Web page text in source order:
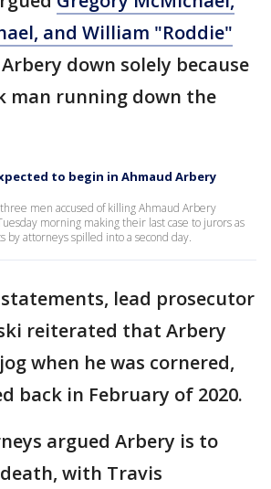
and William "Roddie"
down solely because
man running down the
to begin in Ahmaud Arbery
men accused of killing Ahmaud Arbery
morning making their last case to jurors as
by attorneys spilled into a second day.
lead prosecutor
reiterated that Arbery
when he was cornered,
back in February of 2020.
argued Arbery is to
with Travis